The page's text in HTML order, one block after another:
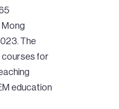
Mong
The
courses for
education